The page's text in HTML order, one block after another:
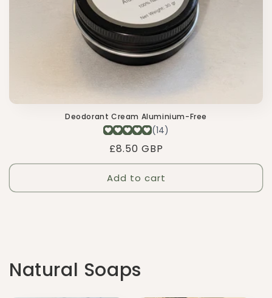
Deodorant Cream Aluminium-Free
Regular
price
£8.50 GBP
Add to cart
Natural Soaps